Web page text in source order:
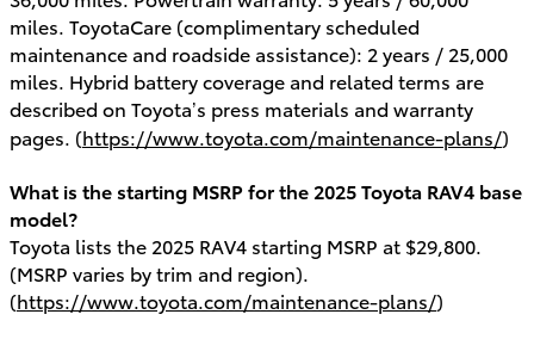
miles. ToyotaCare (complimentary scheduled
maintenance and roadside assistance): 2 years / 25,000
miles. Hybrid battery coverage and related terms are
described on Toyota’s press materials and warranty
pages. (https://www.toyota.com/maintenance-plans/)
What is the starting MSRP for the 2025 Toyota RAV4 base
model?
Toyota lists the 2025 RAV4 starting MSRP at $29,800.
(MSRP varies by trim and region).
(https://www.toyota.com/maintenance-plans/)